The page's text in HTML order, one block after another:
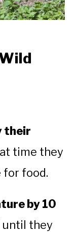
their
time they
food.
by 10
until they